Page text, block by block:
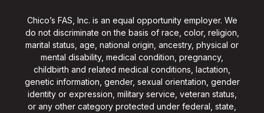
Chico’s FAS, Inc. is an equal opportunity employer. We
do not discriminate on the basis of race, color, religion,
marital status, age, national origin, ancestry, physical or
mental disability, medical condition, pregnancy,
childbirth and related medical conditions, lactation,
genetic information, gender, sexual orientation, gender
identity or expression, military service, veteran status,
or any other category protected under federal, state,